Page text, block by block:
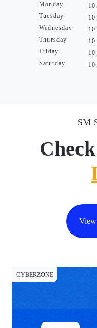
Monday
Tuesday
Wednesday
Thursday
Friday
Saturday
SM
CYBERZONE